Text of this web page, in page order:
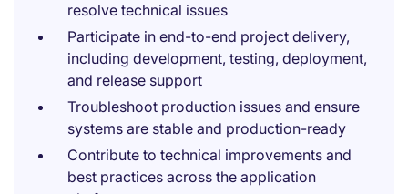
resolve technical issues
Participate in end-to-end project delivery,
including development, testing, deployment,
and release support
Troubleshoot production issues and ensure
systems are stable and production-ready
Contribute to technical improvements and
best practices across the application